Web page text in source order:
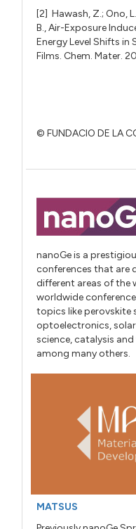
[2] Hawash, Z.; Ono, L.
B., Air-Exposure
Energy Level Shifts
Films. Chem. Mater.
© FUNDACIO DE LA
nanoGe is a
conferences that are
different areas of the
worldwide
topics like perovskite
optoelectronics,
science, catalysis
among many others.
MATSUS